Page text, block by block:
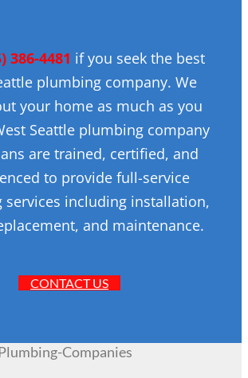
386-4481 if you seek the best
plumbing company. We
your home as much as you
Seattle plumbing company
are trained, certified, and
to provide full-service
services including installation,
and maintenance.
CONTACT US